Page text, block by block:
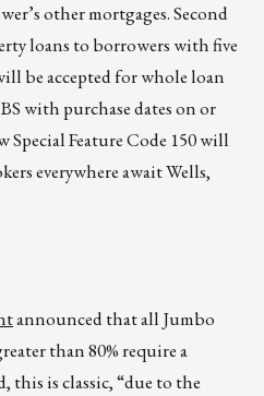
other mortgages. Second
loans to borrowers with five
be accepted for whole loan
with purchase dates on or
Special Feature Code 150 will
everywhere await Wells,
announced that all Jumbo
than 80% require a
this is classic, “due to the